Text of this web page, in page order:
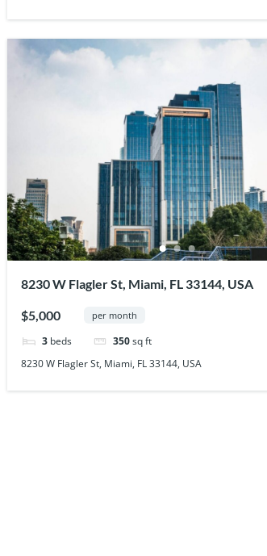
8230 W Flagler St, Miami, FL 33144, USA
$5,000 per month
3 beds 350 sq ft
8230 W Flagler St, Miami, FL 33144, USA